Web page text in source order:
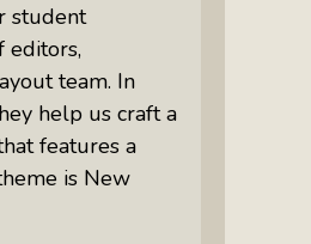
student
editors,
team. In
help us craft a
features a
is New